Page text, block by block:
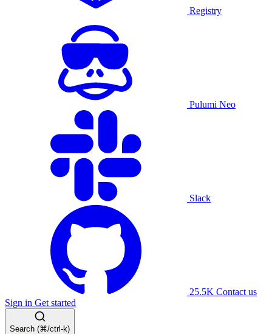
Registry
Pulumi Neo
Slack
25.5K Contact us
Sign in Get started
Search (⌘/ctrl-k)